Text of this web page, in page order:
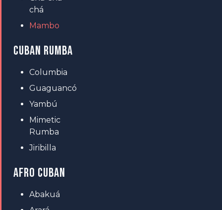
chá
Mambo
CUBAN RUMBA
Columbia
Guaguancó
Yambú
Mimetic
Rumba
Jiribilla
AFRO CUBAN
Abakuá